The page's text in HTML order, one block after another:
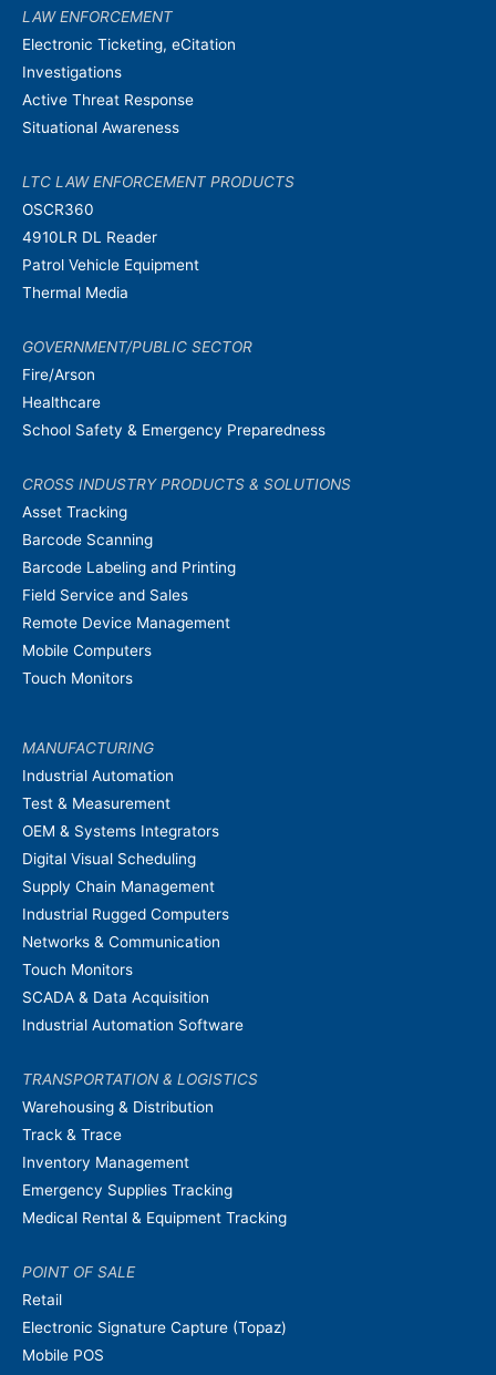
LAW ENFORCEMENT
Electronic Ticketing, eCitation
Investigations
Active Threat Response
Situational Awareness
LTC LAW ENFORCEMENT PRODUCTS
OSCR360
4910LR DL Reader
Patrol Vehicle Equipment
Thermal Media
GOVERNMENT/PUBLIC SECTOR
Fire/Arson
Healthcare
School Safety & Emergency Preparedness
CROSS INDUSTRY PRODUCTS & SOLUTIONS
Asset Tracking
Barcode Scanning
Barcode Labeling and Printing
Field Service and Sales
Remote Device Management
Mobile Computers
Touch Monitors
MANUFACTURING
Industrial Automation
Test & Measurement
OEM & Systems Integrators
Digital Visual Scheduling
Supply Chain Management
Industrial Rugged Computers
Networks & Communication
Touch Monitors
SCADA & Data Acquisition
Industrial Automation Software
TRANSPORTATION & LOGISTICS
Warehousing & Distribution
Track & Trace
Inventory Management
Emergency Supplies Tracking
Medical Rental & Equipment Tracking
POINT OF SALE
Retail
Electronic Signature Capture (Topaz)
Mobile POS